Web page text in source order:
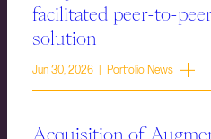
facilitated peer-to-
solution
Jun 30, 2026 | Portfolio News
Acquisition of